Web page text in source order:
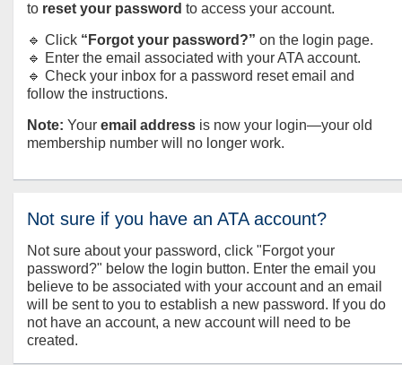
to reset your password to access your account.
🔹 Click “Forgot your password?” on the login page.
🔹 Enter the email associated with your ATA account.
🔹 Check your inbox for a password reset email and
follow the instructions.
Note: Your email address is now your login—your old
membership number will no longer work.
Not sure if you have an ATA account?
Not sure about your password, click "Forgot your
password?" below the login button. Enter the email you
believe to be associated with your account and an email
will be sent to you to establish a new password. If you do
not have an account, a new account will need to be
created.